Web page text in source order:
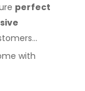
perfect
with